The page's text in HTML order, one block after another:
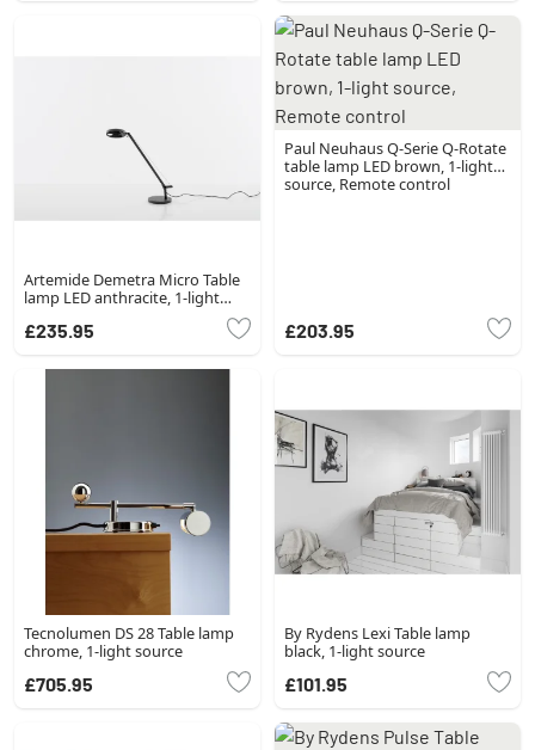
Artemide Demetra Micro Table
lamp LED anthracite, 1-light
£235.95
Paul Neuhaus Q-Serie Q-Rotate
table lamp LED brown, 1-light
source, Remote control
£203.95
Tecnolumen DS 28 Table lamp
chrome, 1-light source
£705.95
By Rydens Lexi Table lamp
black, 1-light source
£101.95